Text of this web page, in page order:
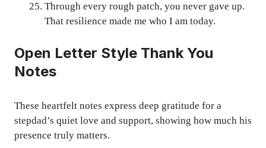
Through every rough patch, you never gave up.
That resilience made me who I am today.
Open Letter Style Thank You
Notes
These heartfelt notes express deep gratitude for a
stepdad’s quiet love and support, showing how much his
presence truly matters.